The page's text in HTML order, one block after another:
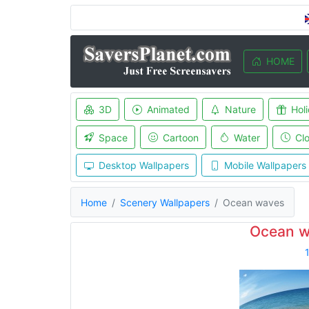
HOME
3D Animated Nature
Space Cartoon Water
Desktop Wallpapers Mobile Wallpapers
Home Scenery Wallpapers Ocean waves
Ocean